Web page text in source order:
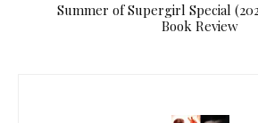
Summer of Supergirl Special
Book Review